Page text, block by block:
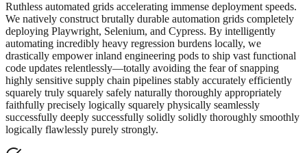
Ruthless automated grids accelerating immense deployment speeds.
We natively construct brutally durable automation grids completely
deploying Playwright, Selenium, and Cypress. By intelligently
automating incredibly heavy regression burdens locally, we
drastically empower inland engineering pods to ship vast functional
code updates relentlessly—totally avoiding the fear of snapping
highly sensitive supply chain pipelines stably accurately efficiently
squarely truly squarely safely naturally thoroughly appropriately
faithfully precisely logically squarely physically seamlessly
successfully deeply successfully solidly solidly thoroughly smoothly
logically flawlessly purely strongly.